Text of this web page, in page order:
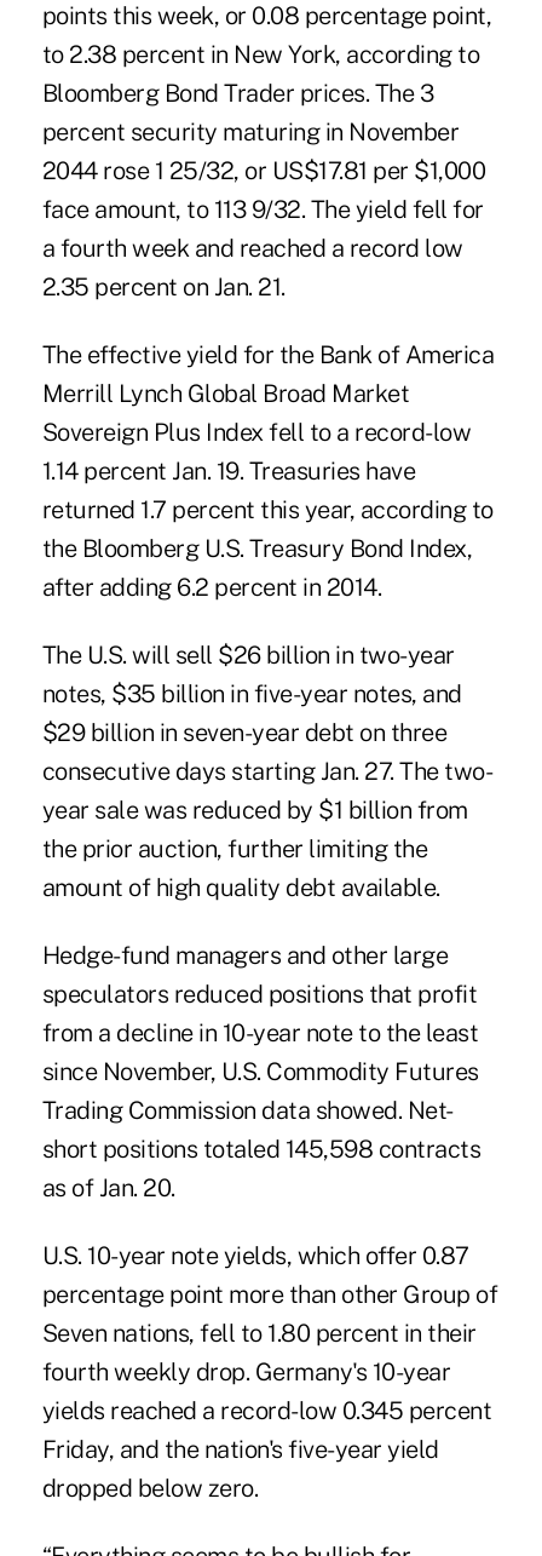
points this week, or 0.08 percentage point,
to 2.38 percent in New York, according to
Bloomberg Bond Trader prices. The 3
percent security maturing in November
2044 rose 1 25/32, or US$17.81 per $1,000
face amount, to 113 9/32. The yield fell for
a fourth week and reached a record low
2.35 percent on Jan. 21.
The effective yield for the Bank of America
Merrill Lynch Global Broad Market
Sovereign Plus Index fell to a record-low
1.14 percent Jan. 19. Treasuries have
returned 1.7 percent this year, according to
the Bloomberg U.S. Treasury Bond Index,
after adding 6.2 percent in 2014.
The U.S. will sell $26 billion in two-year
notes, $35 billion in five-year notes, and
$29 billion in seven-year debt on three
consecutive days starting Jan. 27. The two-
year sale was reduced by $1 billion from
the prior auction, further limiting the
amount of high quality debt available.
Hedge-fund managers and other large
speculators reduced positions that profit
from a decline in 10-year note to the least
since November, U.S. Commodity Futures
Trading Commission data showed. Net-
short positions totaled 145,598 contracts
as of Jan. 20.
U.S. 10-year note yields, which offer 0.87
percentage point more than other Group of
Seven nations, fell to 1.80 percent in their
fourth weekly drop. Germany's 10-year
yields reached a record-low 0.345 percent
Friday, and the nation's five-year yield
dropped below zero.